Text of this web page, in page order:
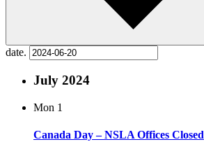
date.
July 2024
Mon 1
Canada Day – NSLA Offices Closed